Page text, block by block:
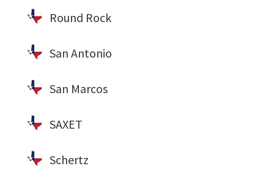
Round Rock
San Antonio
San Marcos
SAXET
Schertz